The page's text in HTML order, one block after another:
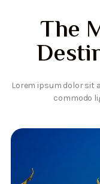
The
Lorem ipsum dolor sit
commodo